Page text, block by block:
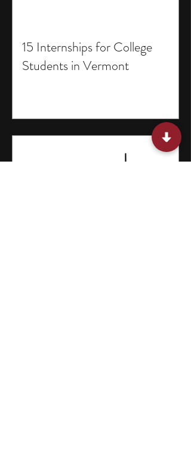
15 Internships for College
Students in Vermont